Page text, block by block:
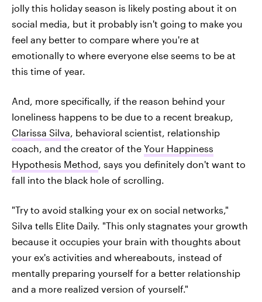
jolly this holiday season is likely posting about it on
social media, but it probably isn't going to make you
feel any better to compare where you're at
emotionally to where everyone else seems to be at
this time of year.
And, more specifically, if the reason behind your
loneliness happens to be due to a recent breakup,
Clarissa Silva , behavioral scientist, relationship
coach, and the creator of the Your Happiness
Hypothesis Method , says you definitely don't want to
fall into the black hole of scrolling.
"Try to avoid stalking your ex on social networks,"
Silva tells Elite Daily. "This only stagnates your growth
because it occupies your brain with thoughts about
your ex's activities and whereabouts, instead of
mentally preparing yourself for a better relationship
and a more realized version of yourself."